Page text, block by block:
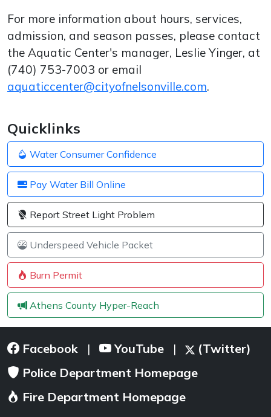
Quicklinks
Water Consumer Confidence
Pay Water Bill Online
Report Street Light Problem
Underspeed Vehicle Packet
Burn Permit
Athens County Hyper-Reach
For more information about hours, services,
admission, and season passes, please contact
the Aquatic Center's manager, Leslie Yinger, at
(740) 753-7003 or email
aquaticcenter@cityofnelsonville.com.
Facebook | YouTube |
(Twitter)
Police Department Homepage
Fire Department Homepage